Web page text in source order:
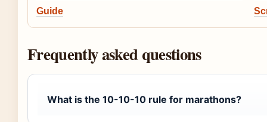
Guide
Frequently asked questions
What is the 10-10-10 rule for marathons?